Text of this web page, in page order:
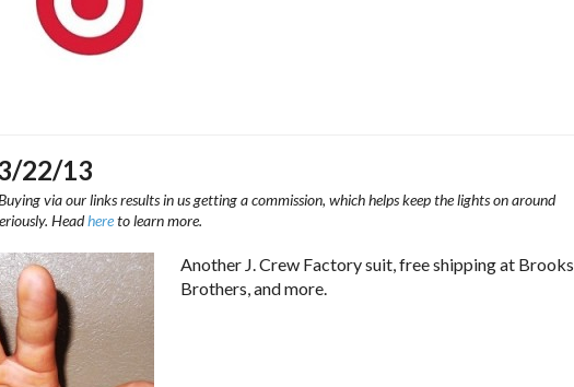
22/13
via our links results in us getting a commission, which helps keep the lights on around
Headhereto learn more.
Another J. Crew Factory suit, free shipping at Brooks
Brothers, and more.